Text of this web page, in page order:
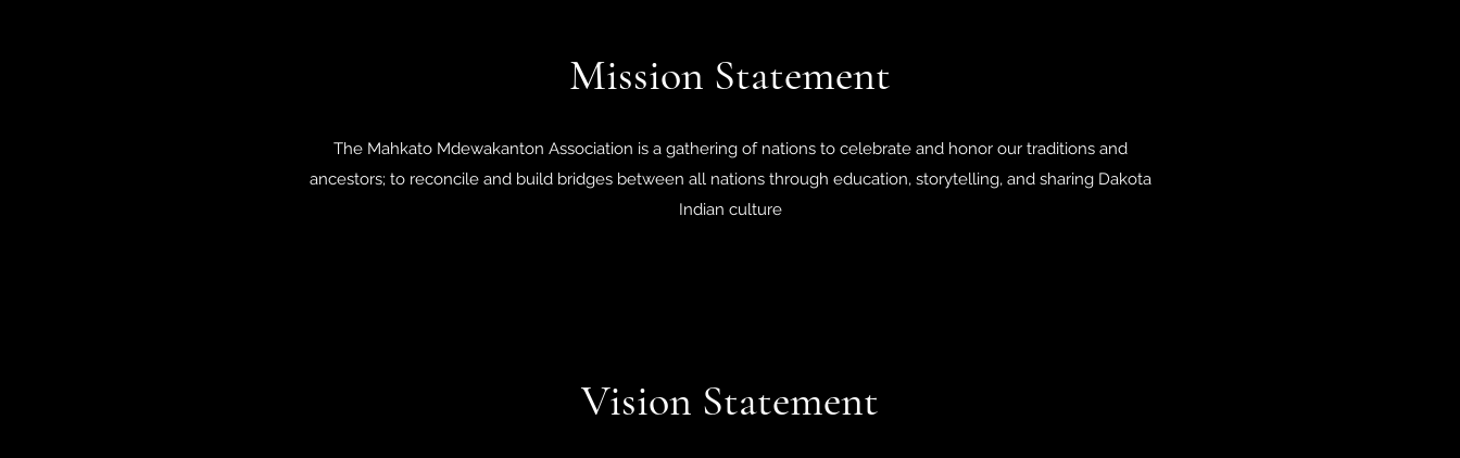
Mission Statement
The Mahkato Mdewakanton Association is a gathering of nations to celebrate and honor our traditions and
ancestors; to reconcile and build bridges between all nations through education, storytelling, and sharing Dakota
Indian culture
Vision Statement